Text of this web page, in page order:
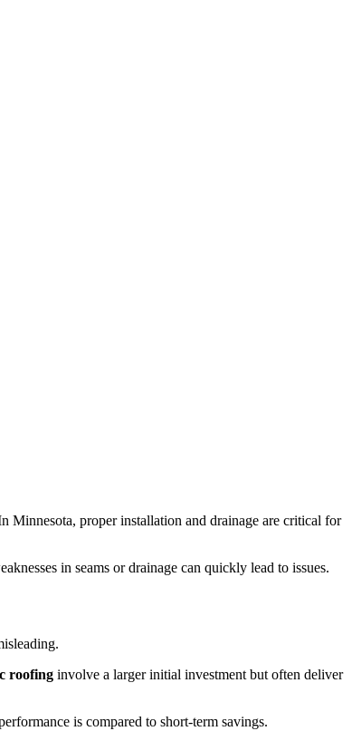
Minnesota, proper installation and drainage are critical for
in seams or drainage can quickly lead to issues.
roofing involve a larger initial investment but often deliver
is compared to short-term savings.